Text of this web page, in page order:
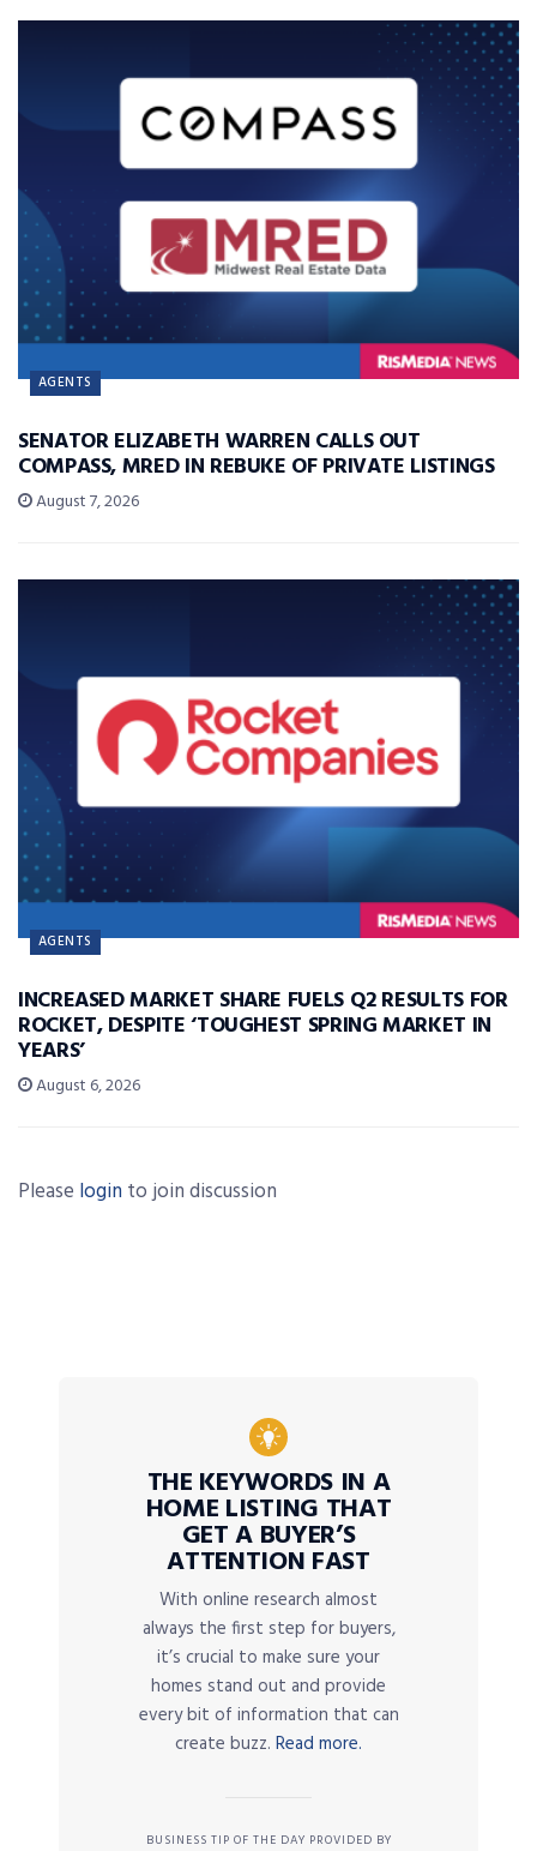
AGENTS
SENATOR ELIZABETH WARREN CALLS OUT
COMPASS, MRED IN REBUKE OF PRIVATE LISTINGS
August 7, 2026
AGENTS
INCREASED MARKET SHARE FUELS Q2 RESULTS FOR
ROCKET, DESPITE ‘TOUGHEST SPRING MARKET IN
YEARS’
August 6, 2026
Please login to join discussion
THE KEYWORDS IN A
HOME LISTING THAT
GET A BUYER’S
ATTENTION FAST
With online research almost
always the first step for buyers,
it’s crucial to make sure your
homes stand out and provide
every bit of information that can
create buzz. Read more.
BUSINESS TIP OF THE DAY PROVIDED BY